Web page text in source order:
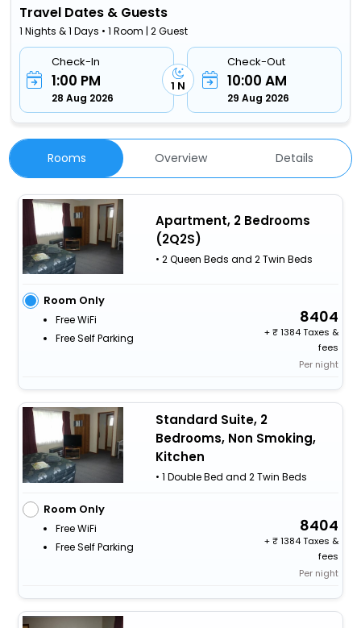
Travel Dates & Guests
1 Nights & 1 Days • 1 Room | 2 Guest
Check-In
1:00 PM
28 Aug 2026
1 N
Check-Out
10:00 AM
29 Aug 2026
Rooms Overview Details
Apartment, 2 Bedrooms
(2Q2S)
• 2 Queen Beds and 2 Twin Beds
Room Only
Free WiFi
Free Self Parking
8404
+
1384 Taxes &
fees
Per night
Standard Suite, 2
Bedrooms, Non Smoking,
Kitchen
• 1 Double Bed and 2 Twin Beds
Room Only
Free WiFi
Free Self Parking
8404
+
1384 Taxes &
fees
Per night